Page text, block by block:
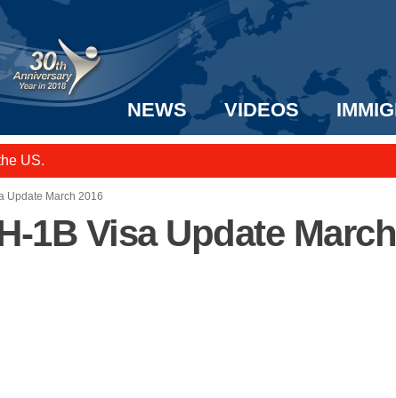
NEWS VIDEOS
US.
Update March 2016
1B Visa Update